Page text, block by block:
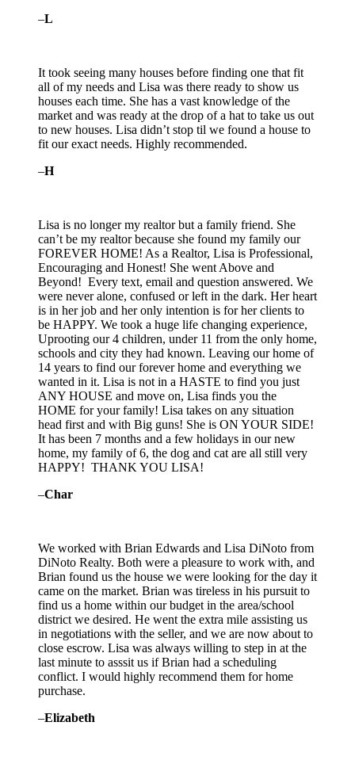
–L
It took seeing many houses before finding one that fit
all of my needs and Lisa was there ready to show us
houses each time. She has a vast knowledge of the
market and was ready at the drop of a hat to take us out
to new houses. Lisa didn’t stop til we found a house to
fit our exact needs. Highly recommended.
–H
Lisa is no longer my realtor but a family friend. She
can’t be my realtor because she found my family our
FOREVER HOME! As a Realtor, Lisa is Professional,
Encouraging and Honest! She went Above and
Beyond! Every text, email and question answered. We
were never alone, confused or left in the dark. Her heart
is in her job and her only intention is for her clients to
be HAPPY. We took a huge life changing experience,
Uprooting our 4 children, under 11 from the only home,
schools and city they had known. Leaving our home of
14 years to find our forever home and everything we
wanted in it. Lisa is not in a HASTE to find you just
ANY HOUSE and move on, Lisa finds you the
HOME for your family! Lisa takes on any situation
head first and with Big guns! She is ON YOUR SIDE!
It has been 7 months and a few holidays in our new
home, my family of 6, the dog and cat are all still very
HAPPY! THANK YOU LISA!
–Char
We worked with Brian Edwards and Lisa DiNoto from
DiNoto Realty. Both were a pleasure to work with, and
Brian found us the house we were looking for the day it
came on the market. Brian was tireless in his pursuit to
find us a home within our budget in the area/school
district we desired. He went the extra mile assisting us
in negotiations with the seller, and we are now about to
close escrow. Lisa was always willing to step in at the
last minute to asssit us if Brian had a scheduling
conflict. I would highly recommend them for home
purchase.
–Elizabeth